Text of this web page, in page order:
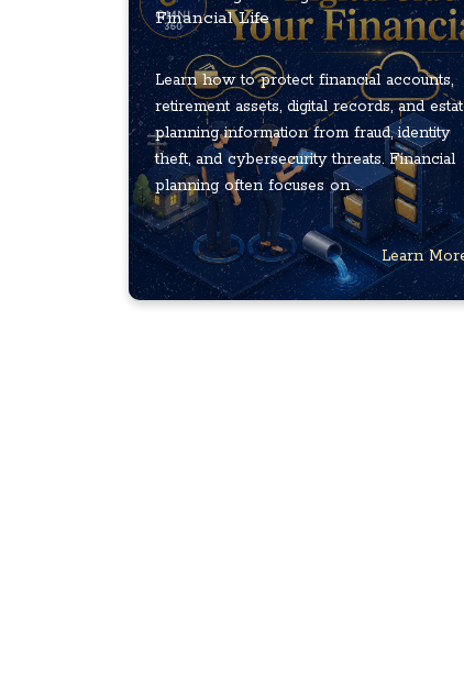
Financial Life
Learn how to protect financial accounts,
retirement assets, digital records, and
planning information from fraud, identity
theft, and cybersecurity threats. Financial
planning often focuses on ...
Learn